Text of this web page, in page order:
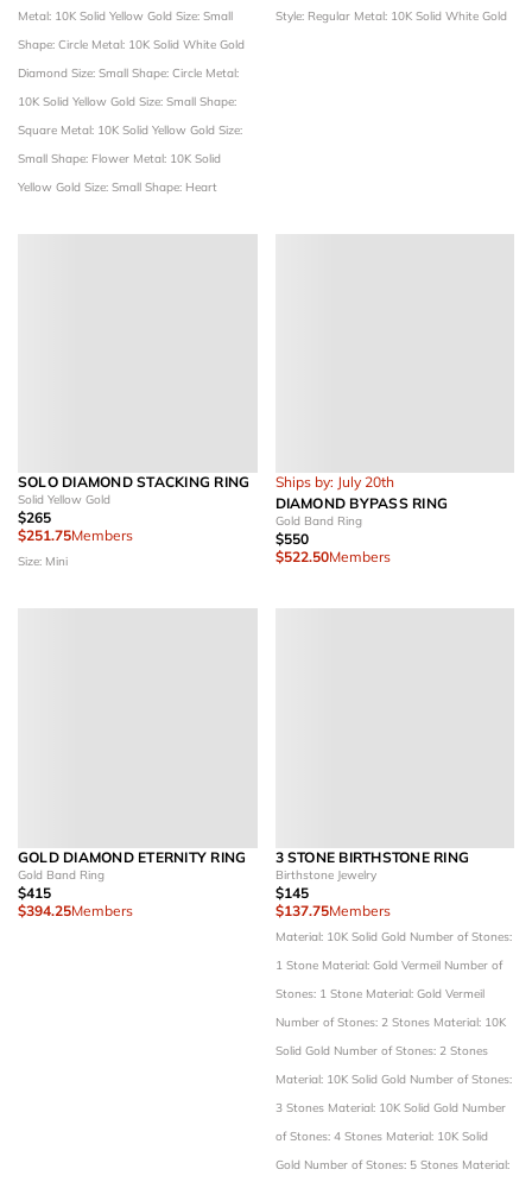
Metal: 10K Solid Yellow Gold Size: Small
Shape: Circle Metal: 10K Solid White Gold
Diamond Size: Small Shape: Circle Metal:
10K Solid Yellow Gold Size: Small Shape:
Square Metal: 10K Solid Yellow Gold Size:
Small Shape: Flower Metal: 10K Solid
Yellow Gold Size: Small Shape: Heart
Style: Regular Metal: 10K Solid White Gold
SOLO DIAMOND STACKING RING
Solid Yellow Gold
$265
$251.75Members
Size: Mini
Ships by: July 20th
DIAMOND BYPASS RING
Gold Band Ring
$550
$522.50Members
GOLD DIAMOND ETERNITY RING
Gold Band Ring
$415
$394.25Members
3 STONE BIRTHSTONE RING
Birthstone Jewelry
$145
$137.75Members
Material: 10K Solid Gold Number of Stones:
1 Stone Material: Gold Vermeil Number of
Stones: 1 Stone Material: Gold Vermeil
Number of Stones: 2 Stones Material: 10K
Solid Gold Number of Stones: 2 Stones
Material: 10K Solid Gold Number of Stones:
3 Stones Material: 10K Solid Gold Number
of Stones: 4 Stones Material: 10K Solid
Gold Number of Stones: 5 Stones Material: